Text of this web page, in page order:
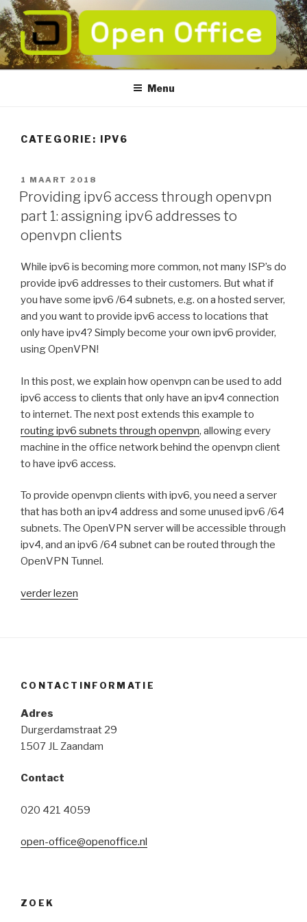
Naar
de
inhoud
springen
OPEN OFFICE
verbeter de betrouwbaarheid van uw ICT
Menu
CATEGORIE: IPV6
GEPLAATST
OP
1 MAART 2018
Providing ipv6 access through openvpn
part 1: assigning ipv6 addresses to
openvpn clients
While ipv6 is becoming more common, not many ISP’s do
provide ipv6 addresses to their customers. But what if
you have some ipv6 /64 subnets, e.g. on a hosted server,
and you want to provide ipv6 access to locations that
only have ipv4? Simply become your own ipv6 provider,
using OpenVPN!
In this post, we explain how openvpn can be used to add
ipv6 access to clients that only have an ipv4 connection
to internet. The next post extends this example to
routing ipv6 subnets through openvpn, allowing every
machine in the office network behind the openvpn client
to have ipv6 access.
To provide openvpn clients with ipv6, you need a server
that has both an ipv4 address and some unused ipv6 /64
subnets. The OpenVPN server will be accessible through
ipv4, and an ipv6 /64 subnet can be routed through the
OpenVPN Tunnel.
“Providing
1:
assigning
ipv6
addresses
openvpn
verder lezen
CONTACTINFORMATIE
Adres
Durgerdamstraat 29
1507 JL Zaandam
Contact
020 421 4059
open-office@openoffice.nl
ZOEK